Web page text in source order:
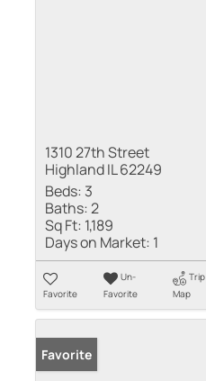
1310 27th Street
Highland IL 62249
Beds: 3
Baths:2
Sq Ft: 1,189
Days on Market: 1
Favorite
Un-
Favorite
Trip
Map
Favorite